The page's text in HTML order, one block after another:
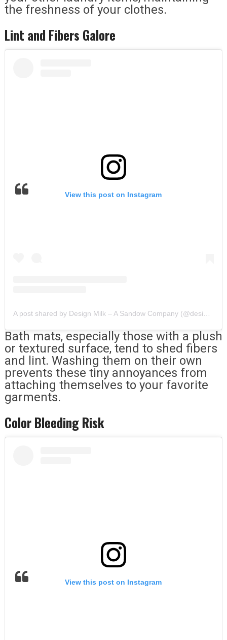
the freshness of your clothes.
Lint and Fibers Galore
View this post on Instagram
Bath mats, especially those with a plush
or textured surface, tend to shed fibers
and lint. Washing them on their own
prevents these tiny annoyances from
attaching themselves to your favorite
garments.
Color Bleeding Risk
View this post on Instagram